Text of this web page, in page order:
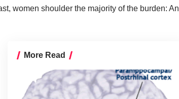
women shoulder the majority of the burden: An
More Read